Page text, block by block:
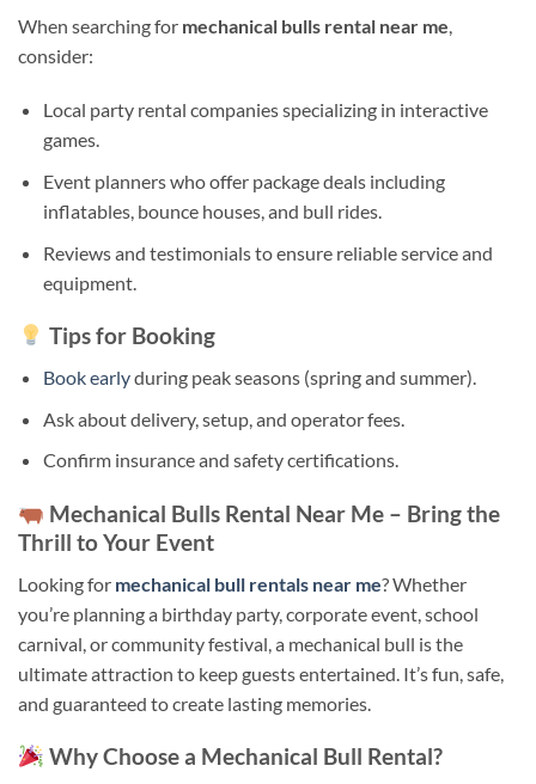
When searching for mechanical bulls rental near me
consider:
Local party rental companies specializing in interactive
games.
Event planners who offer package deals including
inflatables, bounce houses, and bull rides.
Reviews and testimonials to ensure reliable service and
equipment.
Tips for Booking
Book earlyduring peak seasons (spring and summer).
Ask about delivery, setup, and operator fees.
Confirm insurance and safety certifications.
Mechanical Bulls Rental Near Me – Bring the
Thrill to Your Event
Looking for mechanical bull rentals near me? Whether
you’re planning a birthday party, corporate event, school
carnival, or community festival, a mechanical bull is the
ultimate attraction to keep guests entertained. It’s fun, safe,
and guaranteed to create lasting memories.
Why Choose a Mechanical Bull Rental?